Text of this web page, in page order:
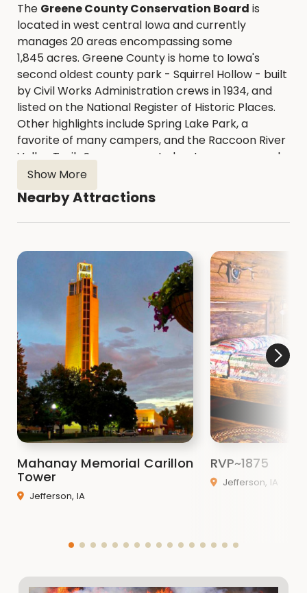
The Greene County Conservation Board is
located in west central Iowa and currently
manages 20 areas encompassing some
1,845 acres. Greene County is home to Iowa's
second oldest county park - Squirrel Hollow - built
by Civil Works Administration crews in 1934, and
listed on the National Register of Historic Places.
Other highlights include Spring Lake Park, a
favorite of many campers, and the Raccoon River
Valley Trail. Seven concrete boat ramps spaced
along 40 miles of the North Raccoon River provide
easy access for those wanting to canoe or kayak.
Show More
Nearby Attractions
Mahanay Memorial Carillon
Tower
Jefferson, IA
RVP~1875
Jefferson, IA